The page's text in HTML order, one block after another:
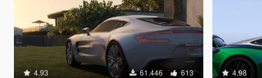
4.93 61.446 613 4.98